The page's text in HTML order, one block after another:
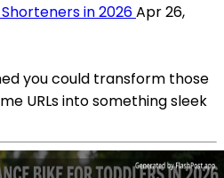
in 2026Apr 26,
you could transform those
URLs into something sleek